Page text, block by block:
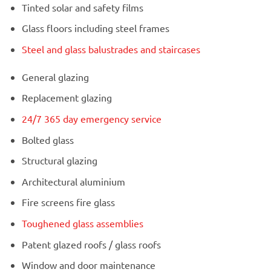
Tinted solar and safety films
Glass floors including steel frames
Steel and glass balustrades and staircases
General glazing
Replacement glazing
24/7 365 day emergency service
Bolted glass
Structural glazing
Architectural aluminium
Fire screens fire glass
Toughened glass assemblies
Patent glazed roofs / glass roofs
Window and door maintenance